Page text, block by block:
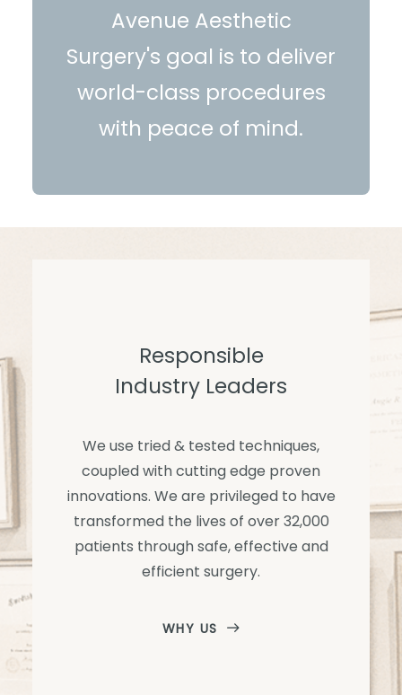
Avenue Aesthetic
Surgery's goal is to deliver
world-class procedures
with peace of mind.
Responsible
Industry Leaders
We use tried & tested techniques,
coupled with cutting edge proven
innovations. We are privileged to have
transformed the lives of over 32,000
patients through safe, effective and
efficient surgery.
WHY US